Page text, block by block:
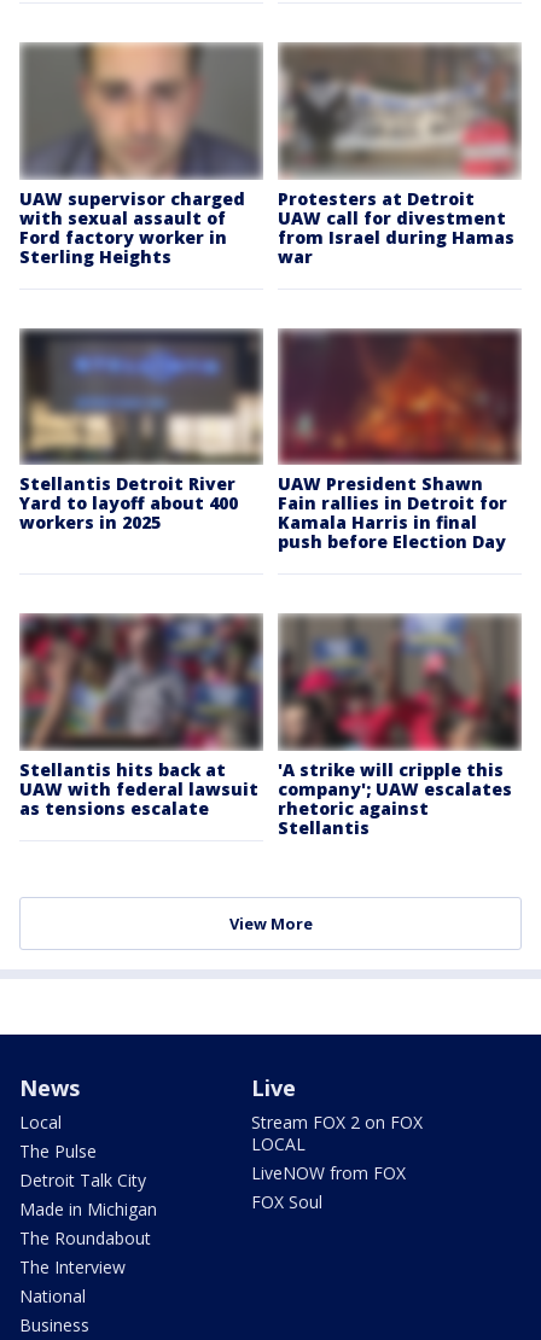
UAW supervisor charged
with sexual assault of
Ford factory worker in
Sterling Heights
Protesters at Detroit
UAW call for divestment
from Israel during Hamas
war
Stellantis Detroit River
Yard to layoff about 400
workers in 2025
UAW President Shawn
Fain rallies in Detroit for
Kamala Harris in final
push before Election Day
Stellantis hits back at
UAW with federal lawsuit
as tensions escalate
'A strike will cripple this
company'; UAW escalates
rhetoric against
Stellantis
View More
News
Local
The Pulse
Detroit Talk City
Made in Michigan
The Roundabout
The Interview
National
Business
Live
Stream FOX 2 on FOX
LOCAL
LiveNOW from FOX
FOX Soul